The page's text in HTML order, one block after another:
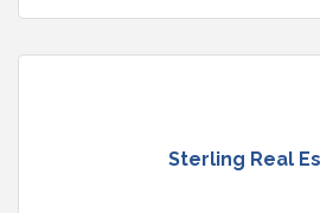
Sterling Real